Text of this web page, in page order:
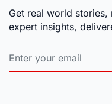
Get real world stories,
expert insights,